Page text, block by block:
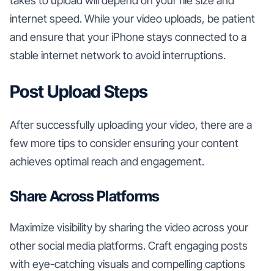
internet speed. While your video uploads, be patient
and ensure that your iPhone stays connected to a
stable internet network to avoid interruptions.
Post Upload Steps
After successfully uploading your video, there are a
few more tips to consider ensuring your content
achieves optimal reach and engagement.
Share Across Platforms
Maximize visibility by sharing the video across your
other social media platforms. Craft engaging posts
with eye-catching visuals and compelling captions